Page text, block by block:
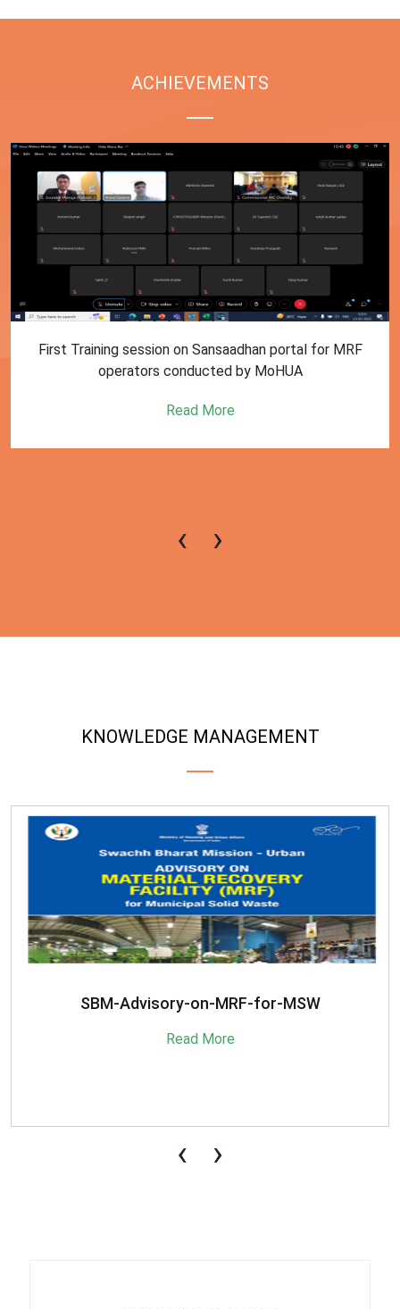
ACHIEVEMENTS
First Training session on Sansaadhan portal for MRF
operators conducted by MoHUA
Read More
‹ ›
KNOWLEDGE MANAGEMENT
SBM-Advisory-on-MRF-for-MSW
Read More
‹ ›